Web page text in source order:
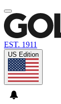
EST. 1911
US Edition